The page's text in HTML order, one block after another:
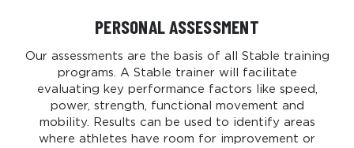
PERSONAL ASSESSMENT
Our assessments are the basis of all Stable training
programs. A Stable trainer will facilitate
evaluating key performance factors like speed,
power, strength, functional movement and
mobility. Results can be used to identify areas
where athletes have room for improvement or